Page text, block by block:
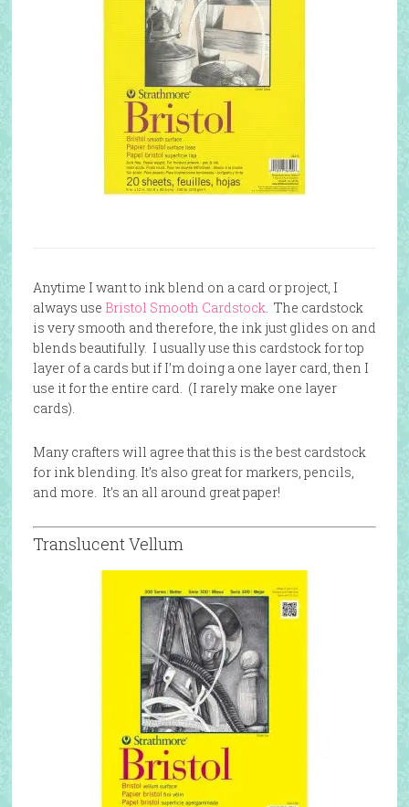
Anytime I want to ink blend on a card or project, I
always use Bristol Smooth Cardstock. The cardstock
is very smooth and therefore, the ink just glides on and
blends beautifully. I usually use this cardstock for top
layer of a cards but if I’m doing a one layer card, then I
use it for the entire card. (I rarely make one layer
cards).
Many crafters will agree that this is the best cardstock
for ink blending. It’s also great for markers, pencils,
and more. It’s an all around great paper!
Translucent Vellum